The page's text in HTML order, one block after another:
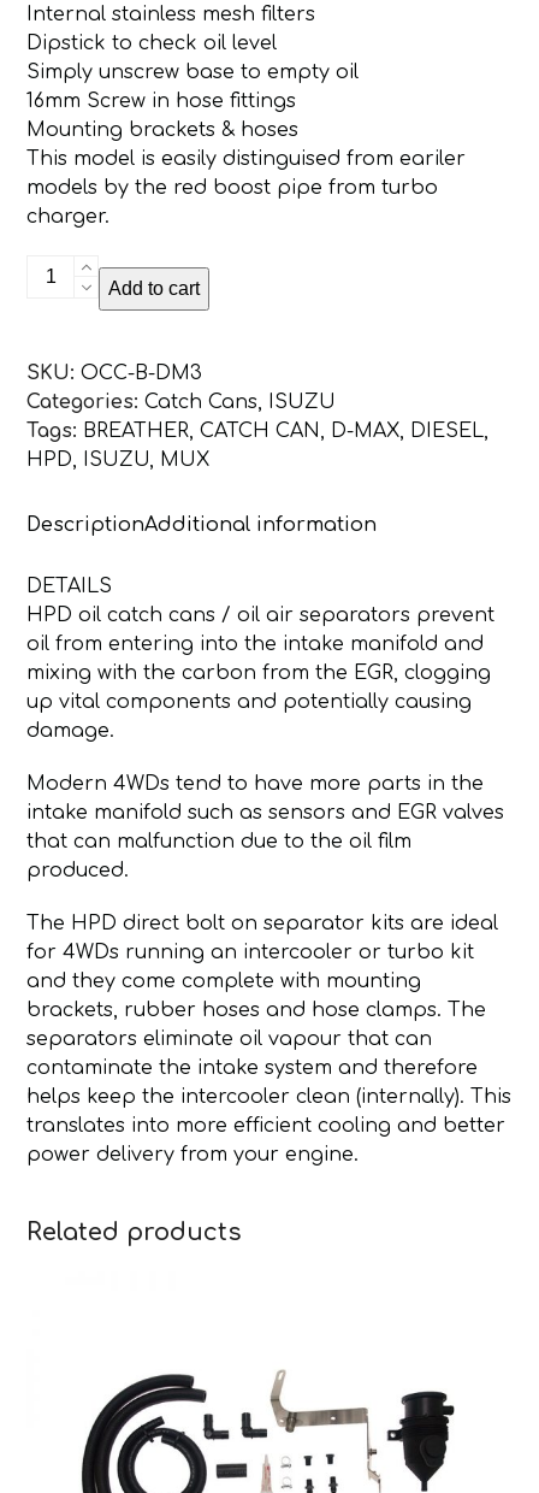
Internal stainless mesh filters
Dipstick to check oil level
Simply unscrew base to empty oil
16mm Screw in hose fittings
Mounting brackets & hoses
This model is easily distinguised from eariler
models by the red boost pipe from turbo
charger.
ISUZU
MUX
2016+
DPF
MODEL
CATCH
quantity
Add to cart
SKU: OCC-B-DM3
Categories: Catch Cans, ISUZU
Tags: BREATHER,CATCH CAN, D-MAX, DIESEL,
HPD, ISUZU, MUX
DescriptionAdditional information
DETAILS
HPD oil catch cans / oil air separators prevent
oil from entering into the intake manifold and
mixing with the carbon from the EGR, clogging
up vital components and potentially causing
damage.
Modern 4WDs tend to have more parts in the
intake manifold such as sensors and EGR valves
that can malfunction due to the oil film
produced.
The HPD direct bolt on separator kits are ideal
for 4WDs running an intercooler or turbo kit
and they come complete with mounting
brackets, rubber hoses and hose clamps. The
separators eliminate oil vapour that can
contaminate the intake system and therefore
helps keep the intercooler clean (internally). This
translates into more efficient cooling and better
power delivery from your engine.
Related products